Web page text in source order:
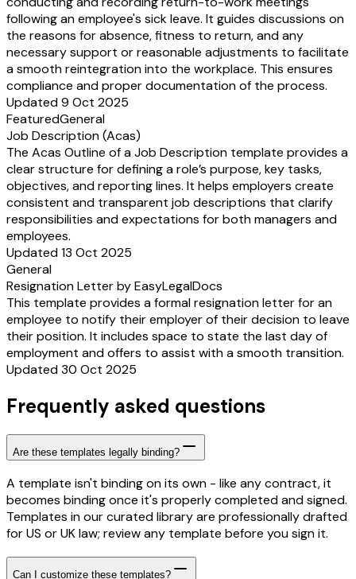
following an employee's sick leave. It guides discussions on
the reasons for absence, fitness to return, and any
necessary support or reasonable adjustments to facilitate
a smooth reintegration into the workplace. This ensures
compliance and proper documentation of the process.
Updated 9 Oct 2025
FeaturedGeneral
Job Description (Acas)
The Acas Outline of a Job Description template provides a
clear structure for defining a role’s purpose, key tasks,
objectives, and reporting lines. It helps employers create
consistent and transparent job descriptions that clarify
responsibilities and expectations for both managers and
employees.
Updated 13 Oct 2025
General
Resignation Letter by EasyLegalDocs
This template provides a formal resignation letter for an
employee to notify their employer of their decision to leave
their position. It includes space to state the last day of
employment and offers to assist with a smooth transition.
Updated 30 Oct 2025
Frequently asked questions
Are these templates legally binding?
A template isn't binding on its own - like any contract, it
becomes binding once it's properly completed and signed.
Templates in our curated library are professionally drafted
for US or UK law; review any template before you sign it.
Can I customize these templates?